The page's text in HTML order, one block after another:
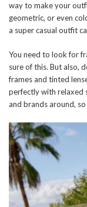
way to make your
geometric, or even
a super casual outfit
You need to look for
sure of this. But also,
frames and tinted
perfectly with relaxed
and brands around,